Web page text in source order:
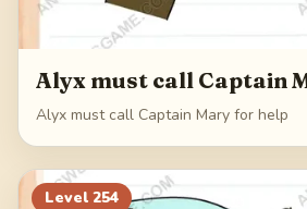
Alyx must call Captain
Alyx must call Captain Mary for help
Level 254